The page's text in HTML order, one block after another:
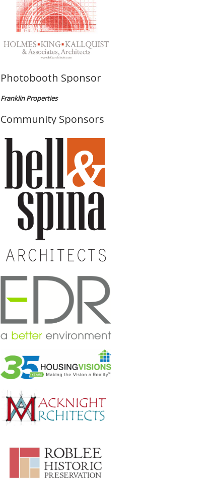
Photobooth Sponsor
Franklin Properties
Community Sponsors